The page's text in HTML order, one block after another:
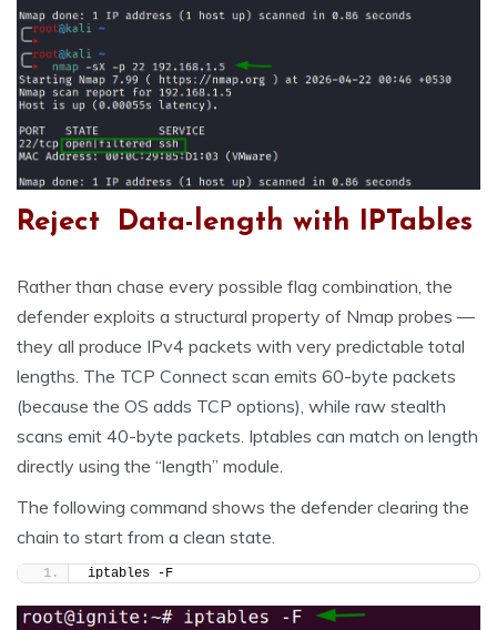
Reject Data-length with IPTables
Rather than chase every possible flag combination, the
defender exploits a structural property of Nmap probes —
they all produce IPv4 packets with very predictable total
lengths. The TCP Connect scan emits 60-byte packets
(because the OS adds TCP options), while raw stealth
scans emit 40-byte packets. Iptables can match on length
directly using the “length” module.
The following command shows the defender clearing the
chain to start from a clean state.
iptables -F